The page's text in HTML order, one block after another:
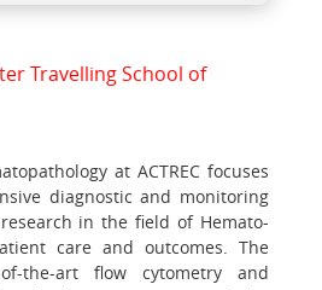
School of Oncopathology
at ACTREC focuses
diagnostic and monitoring
in the field of Hemato-
care and outcomes. The
the-art flow cytometry and